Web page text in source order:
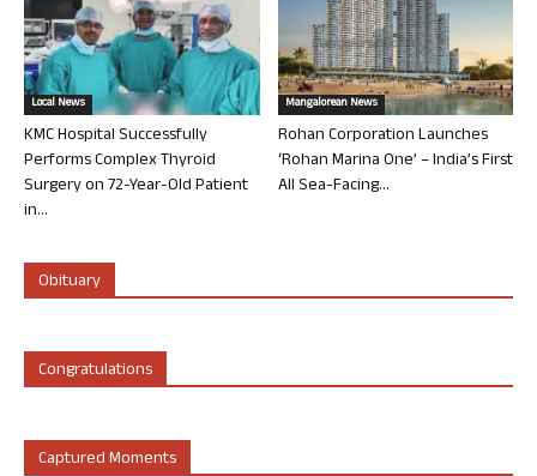
Local News
KMC Hospital Successfully
Performs Complex Thyroid
Surgery on 72-Year-Old Patient
in...
Mangalorean News
Rohan Corporation Launches
‘Rohan Marina One’ – India’s First
All Sea-Facing...
Obituary
Congratulations
Captured Moments